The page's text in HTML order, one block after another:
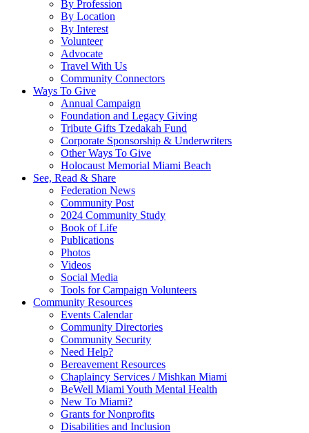
By Profession
By Location
By Interest
Volunteer
Advocate
Travel With Us
Community Connectors
Ways To Give
Annual Campaign
Foundation and Legacy Giving
Tribute Gifts Tzedakah Fund
Corporate Sponsorship & Underwriters
Other Ways To Give
Holocaust Memorial Miami Beach
See, Read & Share
Federation News
Community Post
2024 Community Study
Book of Life
Publications
Photos
Videos
Social Media
Tools for Campaign Volunteers
Community Resources
Events Calendar
Community Directories
Community Security
Need Help?
Bereavement Resources
Chaplaincy Services / Mishkan Miami
BeWell Miami Youth Mental Health
New To Miami?
Grants for Nonprofits
Disabilities and Inclusion